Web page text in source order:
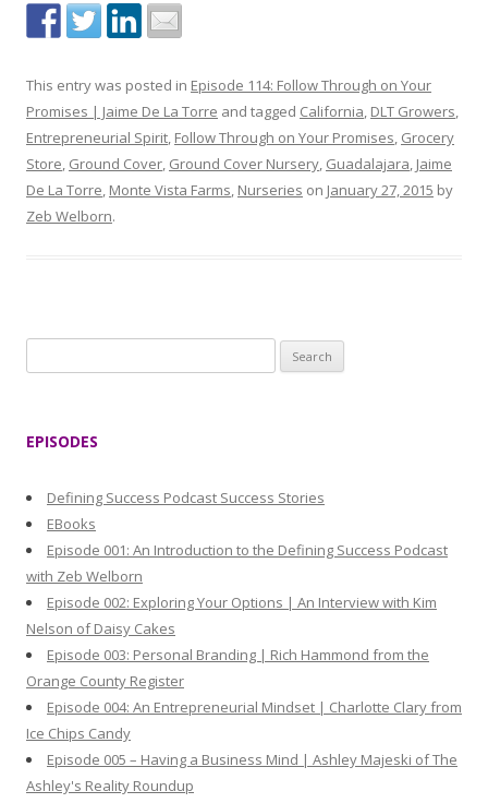
This entry was posted in Episode 114: Follow Through on Your
Promises | Jaime De La Torre and tagged California, DLT Growers,
Entrepreneurial Spirit, Follow Through on Your Promises, Grocery
Store, Ground Cover, Ground Cover Nursery, Guadalajara, Jaime
De La Torre, Monte Vista Farms, Nurseries on January 27, 2015 by
Zeb Welborn.
e
:
EPISODES
Defining Success Podcast Success Stories
EBooks
Episode 001: An Introduction to the Defining Success Podcast
with Zeb Welborn
Episode 002: Exploring Your Options | An Interview with Kim
Nelson of Daisy Cakes
Episode 003: Personal Branding | Rich Hammond from the
Orange County Register
Episode 004: An Entrepreneurial Mindset | Charlotte Clary from
Ice Chips Candy
Episode 005 – Having a Business Mind | Ashley Majeski of The
Ashley's Reality Roundup